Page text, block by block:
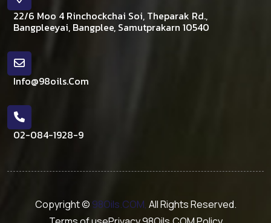
22/6 Moo 4 Rinchockchai Soi, Theparak Rd.,
Bangpleeyai, Bangplee, Samutprakarn 10540
Info@98oils.com
02-084-1928-9
Copyright © 98Oils.COM, All Rights Reserved.